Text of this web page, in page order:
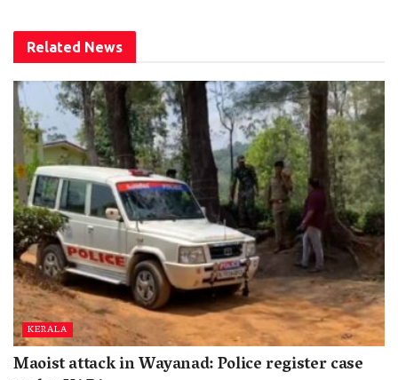
Related News
KERALA
Maoist attack in Wayanad: Police register case